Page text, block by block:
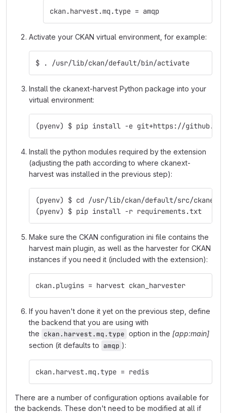
ckan.harvest.mq.type = amqp
Activate your CKAN virtual environment, for example:
$ . /usr/lib/ckan/default/bin/activate
Install the ckanext-harvest Python package into your
virtual environment:
(pyenv) $ pip install -e git+https://github.com/
Install the python modules required by the extension
(adjusting the path according to where ckanext-
harvest was installed in the previous step):
(pyenv) $ cd /usr/lib/ckan/default/src/
(pyenv) $ pip install -r requirements.txt
Make sure the CKAN configuration ini file contains the
harvest main plugin, as well as the harvester for CKAN
instances if you need it (included with the extension):
ckan.plugins = harvest ckan_harvester
If you haven't done it yet on the previous step, define
the backend that you are using with
the ckan.harvest.mq.type option in the [app:main]
section (it defaults to amqp ):
ckan.harvest.mq.type = redis
There are a number of configuration options available for
the backends. These don't need to be modified at all if